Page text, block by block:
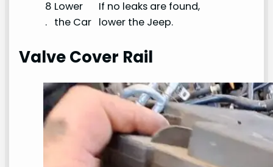
8
.
Lower
the Car
If no leaks are found,
lower the Jeep.
Valve Cover Rail